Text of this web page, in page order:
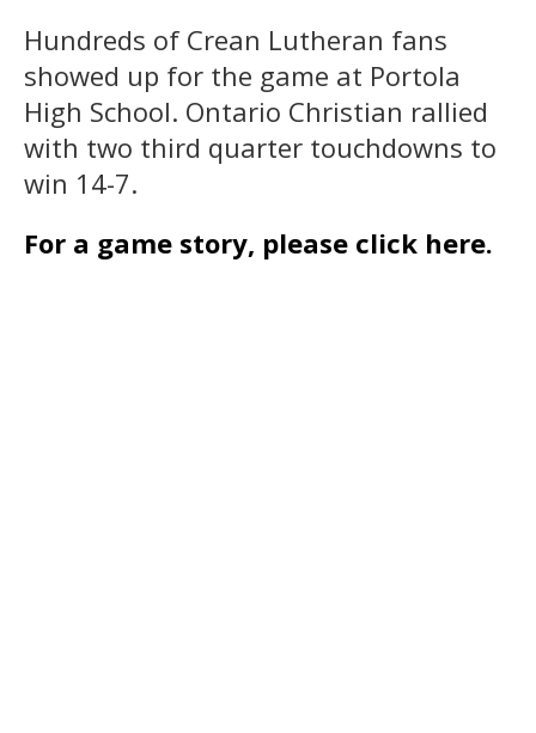
Hundreds of Crean Lutheran fans
showed up for the game at Portola
High School. Ontario Christian rallied
with two third quarter touchdowns to
win 14-7.
For a game story, please click here.